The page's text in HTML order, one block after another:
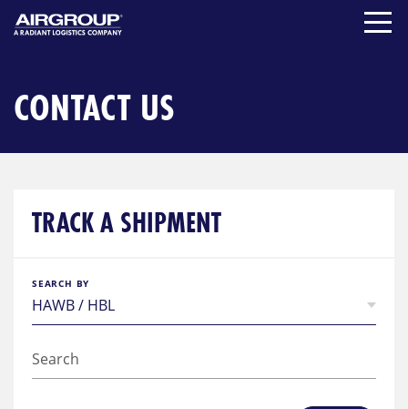
Skip
CONTACT US
TRACK A SHIPMENT
SEARCH BY